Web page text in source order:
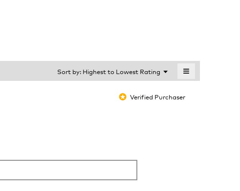
Sort by: Highest to Lowest Rating ▼
Menu ≡
Clicking
* Verified Purchaser